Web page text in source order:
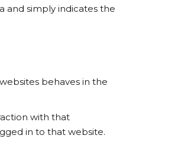
and simply indicates the
behaves in the
with that
in to that website.